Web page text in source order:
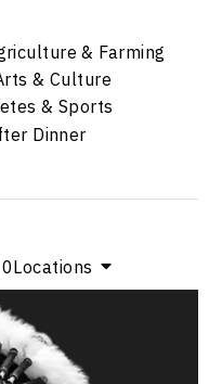
& Farming
& Culture
& Sports
Dinner
Locations
Tony Alexis
Topics